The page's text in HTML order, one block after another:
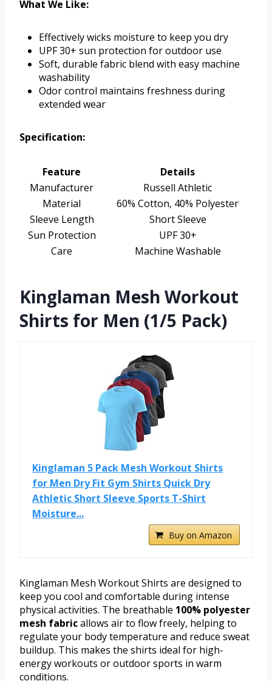
What We Like:
Effectively wicks moisture to keep you dry
UPF 30+ sun protection for outdoor use
Soft, durable fabric blend with easy machine
washability
Odor control maintains freshness during
extended wear
Specification:
Feature
Details
Manufacturer
Russell Athletic
Material
60% Cotton, 40% Polyester
Sleeve Length
Short Sleeve
Sun Protection
UPF 30+
Care
Machine Washable
Kinglaman Mesh Workout
Shirts for Men (1/5 Pack)
Kinglaman 5 Pack Mesh Workout Shirts
for Men Dry Fit Gym Shirts Quick Dry
Athletic Short Sleeve Sports T-Shirt
Moisture...
Buy on Amazon
Kinglaman Mesh Workout Shirts are designed to
keep you cool and comfortable during intense
physical activities. The breathable 100% polyester
mesh fabricallows air to flow freely, helping to
regulate your body temperature and reduce sweat
buildup. This makes the shirts ideal for high-
energy workouts or outdoor sports in warm
conditions.